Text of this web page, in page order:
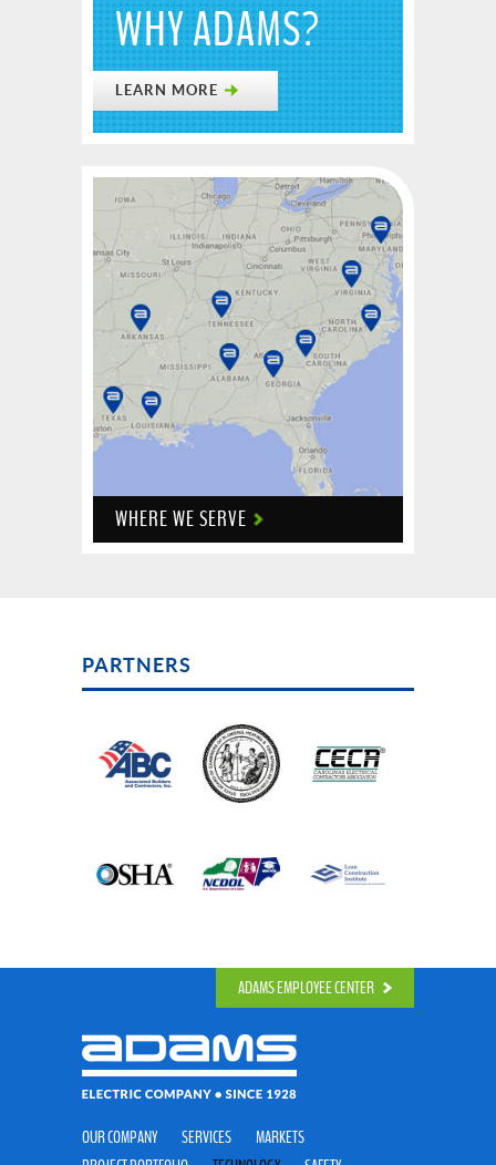
WHY ADAMS?
LEARN MORE
WHERE WE SERVE
PARTNERS
ADAMS EMPLOYEE CENTER
OUR COMPANY SERVICES
MARKETS